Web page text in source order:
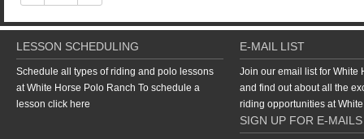
LESSON SCHEDULING
Schedule all types of riding and polo lessons
at White Horse Polo Ranch To schedule a
lesson click here
E-MAIL LIST
Join our email list for White
and find out about all the
riding opportunities at
SIGN UP FOR E-MAILS